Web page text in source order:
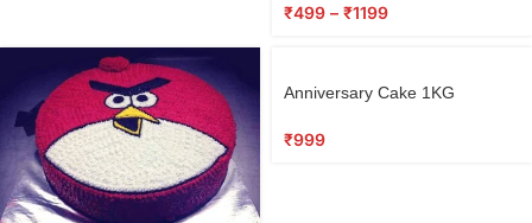
₹499 – ₹1199
Anniversary Cake 1KG
₹999